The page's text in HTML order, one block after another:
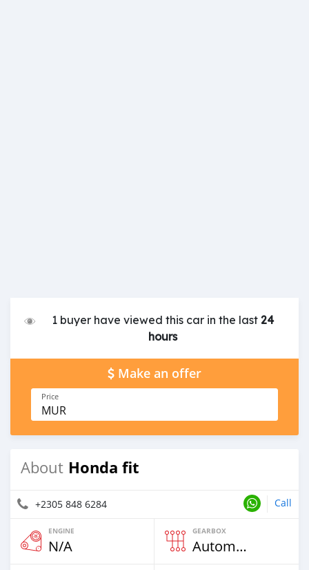
1 buyer have viewed this car in the last24
hours
Make an offer
Price
MUR
About Honda fit
+2305 848 6284 Call
ENGINE
N/A
GEARBOX
Automatic